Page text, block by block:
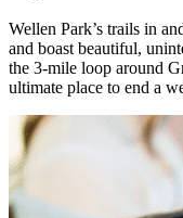
Wellen Park’s trails in
and boast beautiful,
the 3-mile loop around
ultimate place to end a